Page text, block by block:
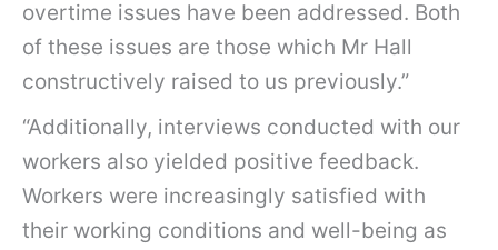
overtime issues have been addressed. Both
of these issues are those which Mr Hall
constructively raised to us previously.”
“Additionally, interviews conducted with our
workers also yielded positive feedback.
Workers were increasingly satisfied with
their working conditions and well-being as